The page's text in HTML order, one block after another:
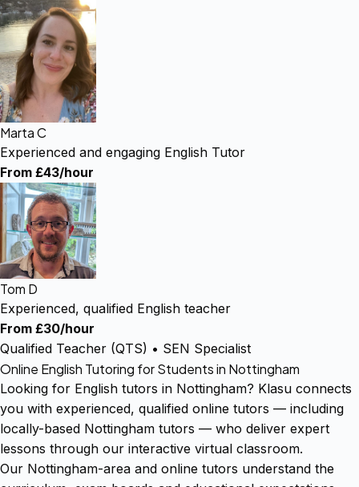
Marta C
Experienced and engaging English Tutor
From £43/hour
Tom D
Experienced, qualified English teacher
From £30/hour
Qualified Teacher (QTS) • SEN Specialist
Online English Tutoring for Students in Nottingham
Looking for English tutors in Nottingham? Klasu connects
you with experienced, qualified online tutors — including
locally-based Nottingham tutors — who deliver expert
lessons through our interactive virtual classroom.
Our Nottingham-area and online tutors understand the